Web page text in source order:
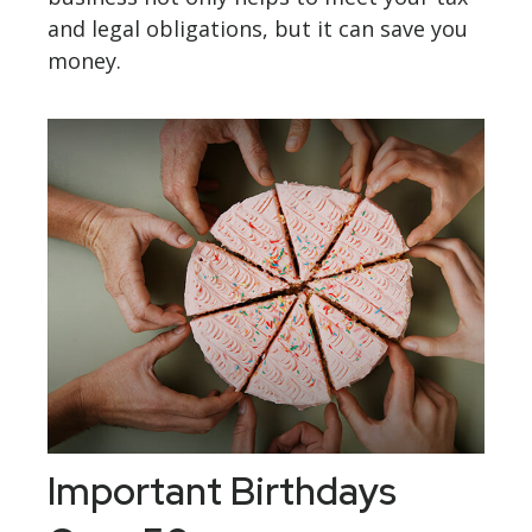
and legal obligations, but it can save you
money.
Important Birthdays